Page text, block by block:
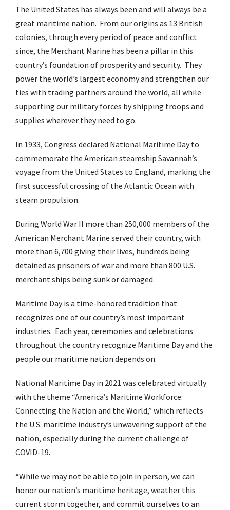
The United States has always been and will always be a
great maritime nation. From our origins as 13 British
colonies, through every period of peace and conflict
since, the Merchant Marine has been a pillar in this
country’s foundation of prosperity and security. They
power the world’s largest economy and strengthen our
ties with trading partners around the world, all while
supporting our military forces by shipping troops and
supplies wherever they need to go.
In 1933, Congress declared National Maritime Day to
commemorate the American steamship Savannah’s
voyage from the United States to England, marking the
first successful crossing of the Atlantic Ocean with
steam propulsion.
During World War II more than 250,000 members of the
American Merchant Marine served their country, with
more than 6,700 giving their lives, hundreds being
detained as prisoners of war and more than 800 U.S.
merchant ships being sunk or damaged.
Maritime Day is a time-honored tradition that
recognizes one of our country’s most important
industries. Each year, ceremonies and celebrations
throughout the country recognize Maritime Day and the
people our maritime nation depends on.
National Maritime Day in 2021 was celebrated virtually
with the theme “America’s Maritime Workforce:
Connecting the Nation and the World,” which reflects
the U.S. maritime industry’s unwavering support of the
nation, especially during the current challenge of
COVID-19.
“While we may not be able to join in person, we can
honor our nation’s maritime heritage, weather this
current storm together, and commit ourselves to an